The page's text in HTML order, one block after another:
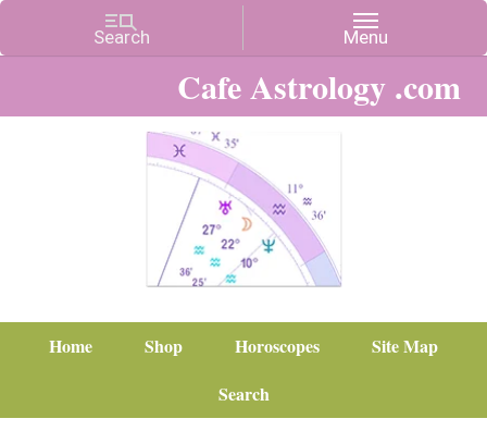
Cafe Astrology .com
Home Shop Horoscopes
Site Map
Search